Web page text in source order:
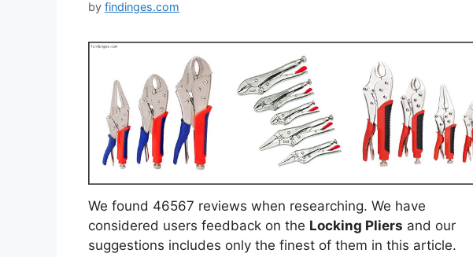
by findinges.com
We found 46567 reviews when researching. We have
considered users feedback on the Locking Pliers and our
suggestions includes only the finest of them in this article.